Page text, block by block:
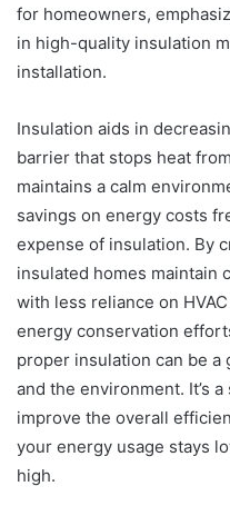
for homeowners,
in high-quality insulation
installation.
Insulation aids in
barrier that stops heat
maintains a calm
savings on energy costs
expense of insulation. By
insulated homes maintain
with less reliance on
energy conservation
proper insulation can be
and the environment. It’s
improve the overall
your energy usage stays
high.